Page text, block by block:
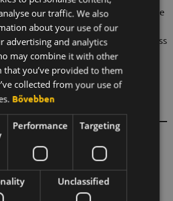
Service Provider's bank account. The
be invoiced by the Ambassador
first year. If the subscription lasts less
billing is not possible.
reserves the right to change the
the Ambassador will be notified
the
ENGLISH
KOREAN
our traffic. We also
about your use of our
advertising and analytics
may combine it with other
you’ve provided to them
collected from your use of
Bővebben
Performance Targeting
Unclassified